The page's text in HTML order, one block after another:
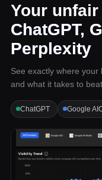
Your
ChatGPT,
Perplexity
See exactly where
and what it takes to
ChatGPT Google